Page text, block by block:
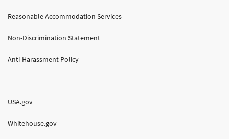
Reasonable Accommodation Services
Non-Discrimination Statement
Anti-Harassment Policy
USA.gov
Whitehouse.gov